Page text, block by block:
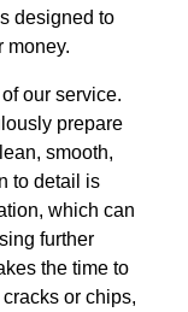
designed to
money.
our service.
prepare
smooth,
to detail is
which can
further
the time to
or chips,